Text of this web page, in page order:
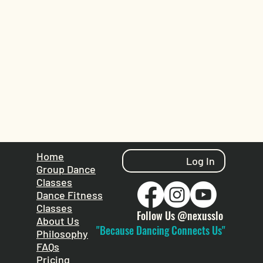
Home
Group Dance
Classes
Dance Fitness
Classes
About Us
Philosophy
FAQs
Pricing
Follow Us @nexusslo
"Because Dancing Connects Us"
Log In